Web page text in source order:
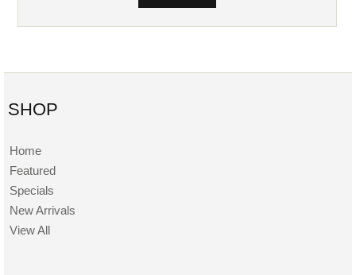
SHOP
Home
Featured
Specials
New Arrivals
View All